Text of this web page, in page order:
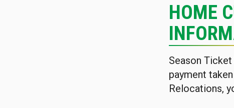
HOME
Season
payment
Relocations,